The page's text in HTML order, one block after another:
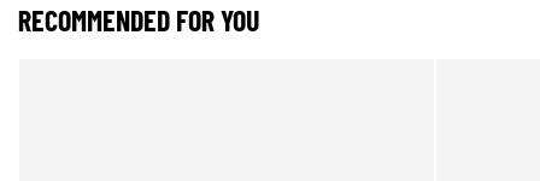
RECOMMENDED FOR YOU